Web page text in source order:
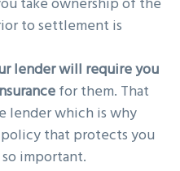
to settlement is
lender will require you
for them. That
lender which is why
that protects you
important.